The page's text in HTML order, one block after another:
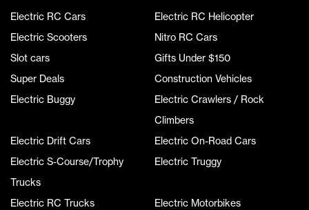
Electric RC Cars
Electric RC Helicopter
Electric Scooters
Nitro RC Cars
Slot cars
Gifts Under $150
Super Deals
Construction Vehicles
Electric Buggy
Electric Crawlers / Rock
Climbers
Electric Drift Cars
Electric On-Road Cars
Electric S-Course/Trophy
Trucks
Electric Truggy
Electric RC Trucks
Electric Motorbikes